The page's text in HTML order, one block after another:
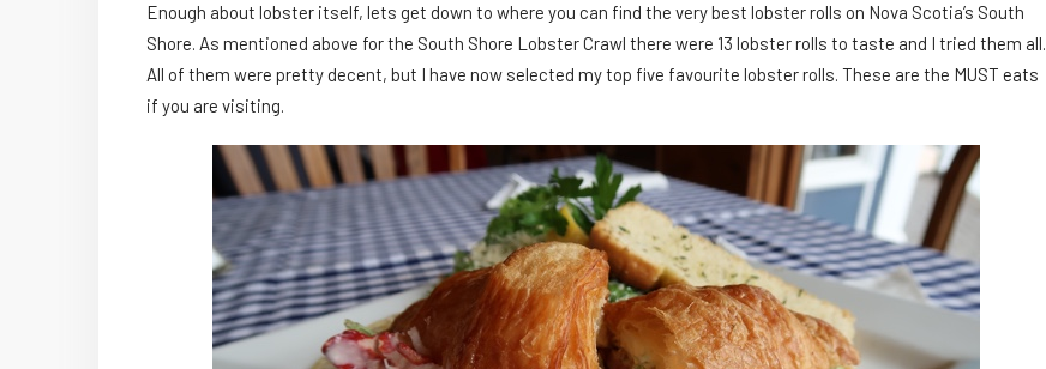
Enough about lobster itself, lets get down to where you can find the very best lobster rolls on Nova Scotia’s South
Shore. As mentioned above for the South Shore Lobster Crawl there were 13 lobster rolls to taste and I tried them all.
All of them were pretty decent, but I have now selected my top five favourite lobster rolls. These are the MUST eats
if you are visiting.